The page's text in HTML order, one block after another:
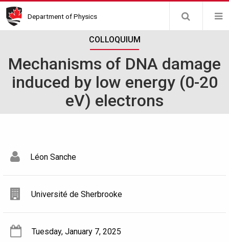
Skip
to
Department of Physics
COLLOQUIUM
Mechanisms of DNA damage
induced by low energy (0-20
eV) electrons
Léon Sanche
Université de Sherbrooke
Tuesday, January 7, 2025